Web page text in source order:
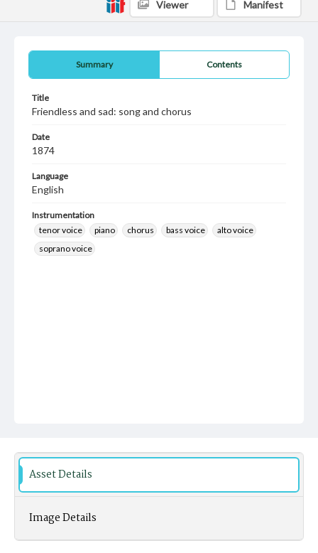
Summary Contents
Title
Friendless and sad: song and chorus
Date
1874
Language
English
Instrumentation
tenor voice
piano chorus bass voice
alto voice
soprano voice
Viewer Manifest
Asset Details
Image Details